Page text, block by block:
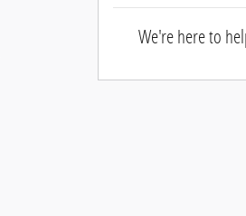
We're here to